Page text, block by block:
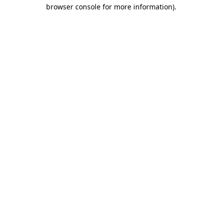
browser console for more information).